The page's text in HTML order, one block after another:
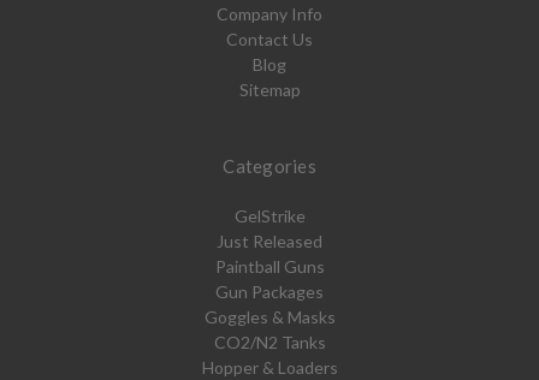
Company Info
Contact Us
Blog
Sitemap
Categories
GelStrike
Just Released
Paintball Guns
Gun Packages
Goggles & Masks
CO2/N2 Tanks
Hopper & Loaders